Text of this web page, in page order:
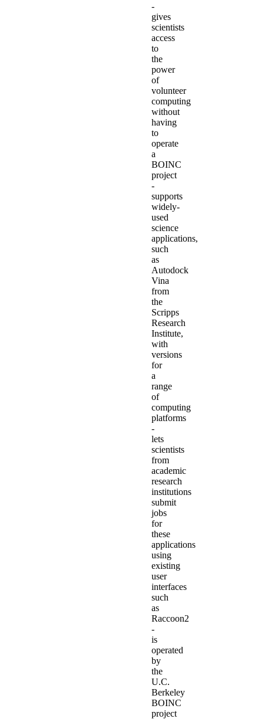
-
gives
scientists
access
to
the
power
of
volunteer
computing
without
having
to
operate
a
BOINC
project
-
supports
widely-
used
science
applications,
such
as
Autodock
Vina
from
the
Scripps
Research
Institute,
with
versions
for
a
range
of
computing
platforms
-
lets
scientists
from
academic
research
institutions
submit
jobs
for
these
applications
using
existing
user
interfaces
such
as
Raccoon2
-
is
operated
by
the
U.C.
Berkeley
BOINC
project